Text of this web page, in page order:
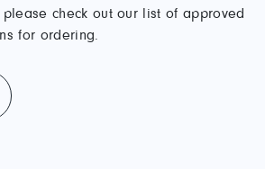
check out our list of approved
for ordering.